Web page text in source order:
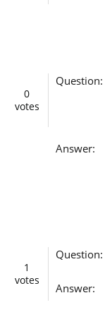
0
votes
Question:
Answer:
1
votes
Question:
Answer: